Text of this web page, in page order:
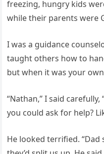
freezing, hungry kids
while their parents were
I was a guidance
taught others how to
but when it was your
“Nathan,” I said
you could ask for help?
He looked terrified. “Dad